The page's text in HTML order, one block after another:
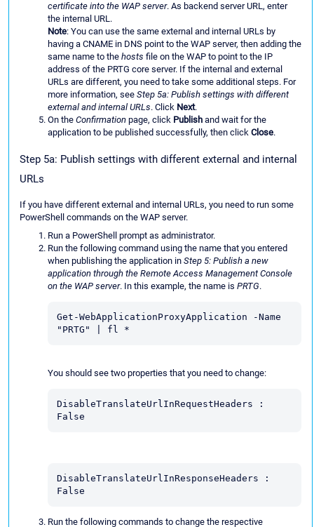
certificate into the WAP server. As backend server URL, enter
the internal URL.
Note: You can use the same external and internal URLs by
having a CNAME in DNS point to the WAP server, then adding the
same name to the hosts file on the WAP to point to the IP
address of the PRTG core server. If the internal and external
URLs are different, you need to take some additional steps. For
more information, see Step 5a: Publish settings with different
external and internal URLs. Click Next.
On the Confirmation page, click Publish and wait for the
application to be published successfully, then click Close.
Step 5a: Publish settings with different external and internal
URLs
If you have different external and internal URLs, you need to run some
PowerShell commands on the WAP server.
Run a PowerShell prompt as administrator.
Run the following command using the name that you entered
when publishing the application in Step 5: Publish a new
application through the Remote Access Management Console
on the WAP server. In this example, the name is PRTG.
Get-WebApplicationProxyApplication -Name
"PRTG" | fl *
You should see two properties that you need to change:
DisableTranslateUrlInRequestHeaders :
False
DisableTranslateUrlInResponseHeaders :
False
Run the following commands to change the respective